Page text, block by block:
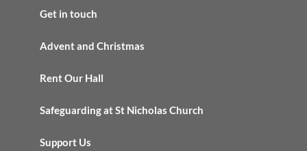
Get in touch
Advent and Christmas
Rent Our Hall
Safeguarding at St Nicholas Church
Support Us